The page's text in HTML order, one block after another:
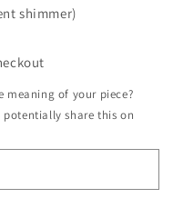
shimmer)
meaning of your piece?
share this on